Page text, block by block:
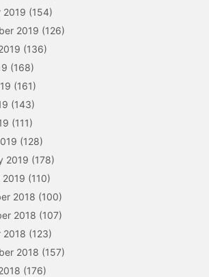
2019 (154)
2019 (126)
(136)
(168)
(161)
(143)
(111)
(128)
2019 (178)
2019 (110)
2018 (100)
2018 (107)
2018 (123)
2018 (157)
(176)